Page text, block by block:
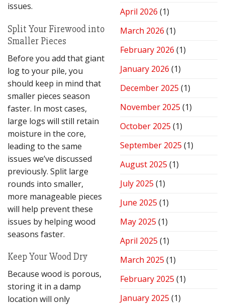
issues.
Split Your Firewood into
Smaller Pieces
Before you add that giant
log to your pile, you
should keep in mind that
smaller pieces season
faster. In most cases,
large logs will still retain
moisture in the core,
leading to the same
issues we’ve discussed
previously. Split large
rounds into smaller,
more manageable pieces
will help prevent these
issues by helping wood
seasons faster.
Keep Your Wood Dry
Because wood is porous,
storing it in a damp
location will only
April 2026 (1)
March 2026 (1)
February 2026 (1)
January 2026 (1)
December 2025 (1)
November 2025 (1)
October 2025 (1)
September 2025 (1)
August 2025 (1)
July 2025 (1)
June 2025 (1)
May 2025 (1)
April 2025 (1)
March 2025 (1)
February 2025 (1)
January 2025 (1)